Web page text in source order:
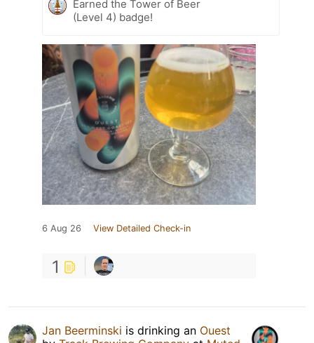
Earned the Tower of Beer
(Level 4) badge!
6 Aug 26 View Detailed Check-in
1
Jan Beerminski is drinking an Ouest